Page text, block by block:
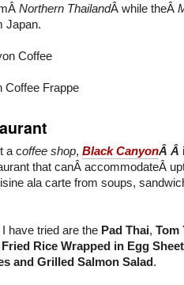
Northern ThailandÂ while theÂ
Japan.
Coffee Frappe
a coffee shop, Black CanyonÂ Â
that canÂ accommodateÂ
ala carte from soups,
have tried are the Pad Thai, Tom
Rice Wrapped in Egg Sheet
and Grilled Salmon Salad.